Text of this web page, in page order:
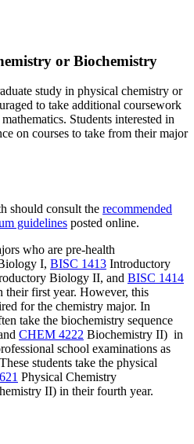
or Biochemistry
study in physical chemistry or
to take additional coursework
Students interested in
on courses to take from their major
should consult the recommended
guidelines posted online.
who are pre-health
I, BISC 1413 Introductory
Biology II, and BISC 1414
their first year. However, this
for the chemistry major. In
take the biochemistry sequence
CHEM 4222 Biochemistry II) in
school examinations as
students take the physical
Physical Chemistry
II) in their fourth year.